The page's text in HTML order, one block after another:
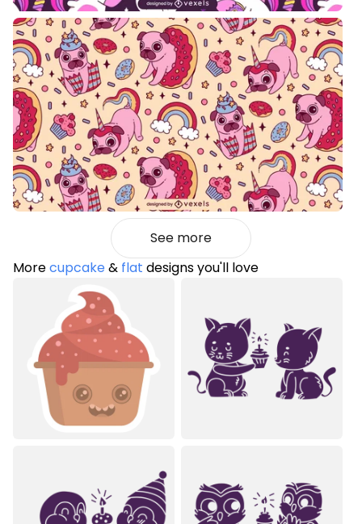
See more
Morecupcake& flat designs you'll love